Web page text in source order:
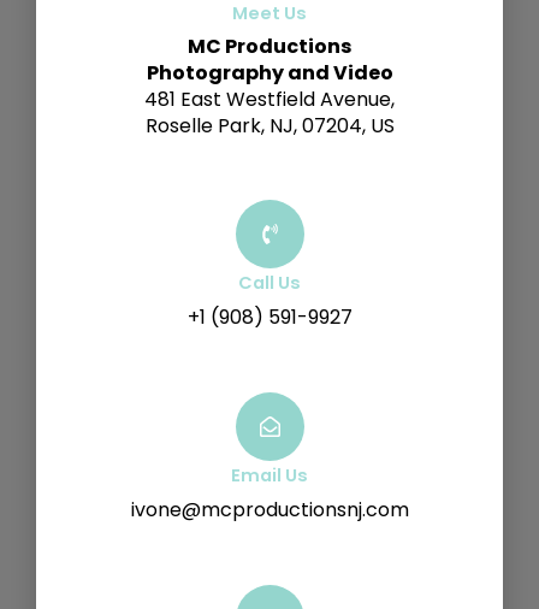
Meet Us
MC Productions
Photography and Video
481 East Westfield Avenue,
Roselle Park, NJ, 07204, US
Call Us
+1 (908) 591-9927
Email Us
ivone@mcproductionsnj.com